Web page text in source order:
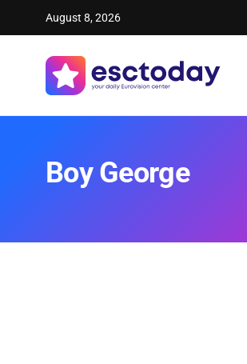
August 8, 2026
Boy George